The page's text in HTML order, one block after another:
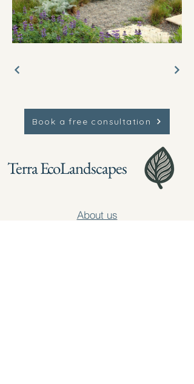
Book a free consultation
Terra EcoLandscapes
About us